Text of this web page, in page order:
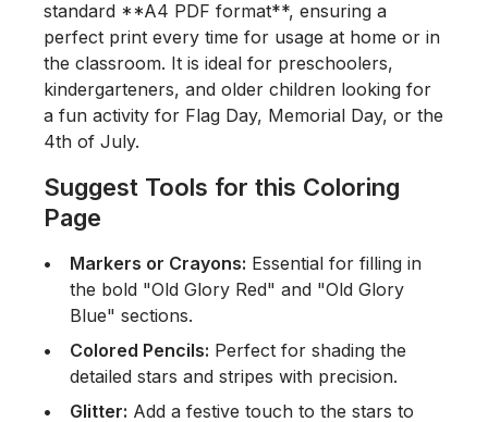
standard **A4 PDF format**, ensuring a
perfect print every time for usage at home or in
the classroom. It is ideal for preschoolers,
kindergarteners, and older children looking for
a fun activity for Flag Day, Memorial Day, or the
4th of July.
Suggest Tools for this Coloring
Page
Markers or Crayons: Essential for filling in
the bold "Old Glory Red" and "Old Glory
Blue" sections.
Colored Pencils: Perfect for shading the
detailed stars and stripes with precision.
Glitter: Add a festive touch to the stars to